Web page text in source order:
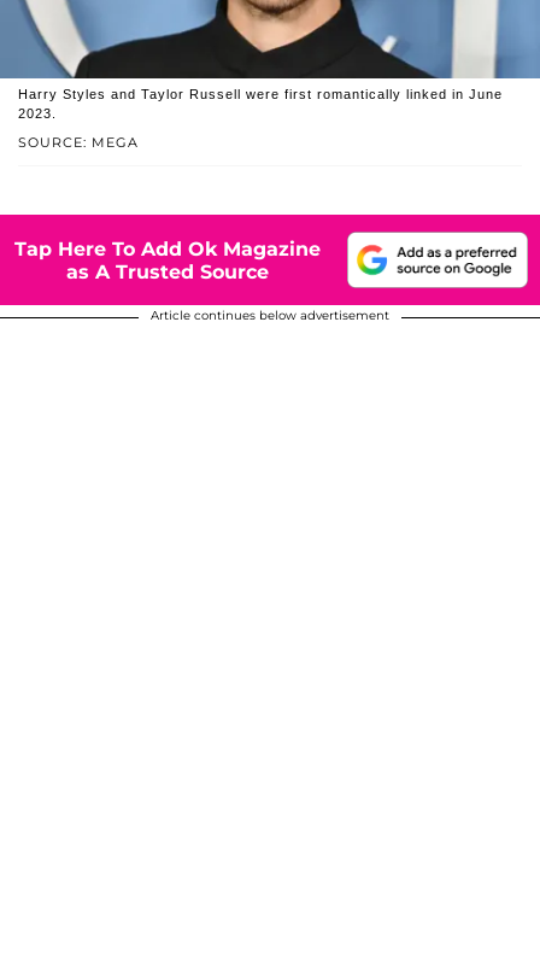
SOURCE: MEGA
Harry Styles and Taylor Russell were first romantically linked in June
2023.
Tap Here To Add Ok Magazine
as A Trusted Source
Article continues below advertisement